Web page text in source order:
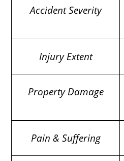
Accident Severity
Injury Extent
Property Damage
Pain & Suffering